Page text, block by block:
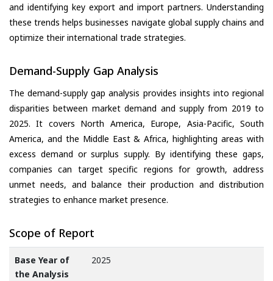
and identifying key export and import partners. Understanding
these trends helps businesses navigate global supply chains and
optimize their international trade strategies.
Demand-Supply Gap Analysis
The demand-supply gap analysis provides insights into regional
disparities between market demand and supply from 2019 to
2025. It covers North America, Europe, Asia-Pacific, South
America, and the Middle East & Africa, highlighting areas with
excess demand or surplus supply. By identifying these gaps,
companies can target specific regions for growth, address
unmet needs, and balance their production and distribution
strategies to enhance market presence.
Scope of Report
Base Year of
the Analysis
2025